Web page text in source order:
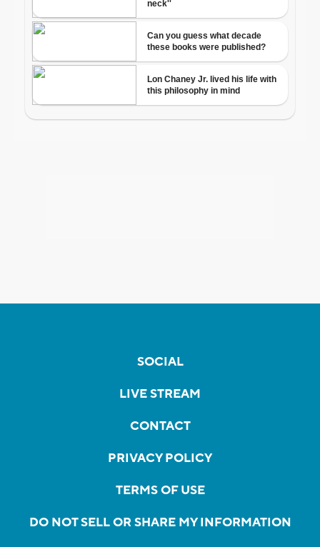
SOCIAL
LIVE STREAM
CONTACT
PRIVACY POLICY
TERMS OF USE
DO NOT SELL OR SHARE MY INFORMATION